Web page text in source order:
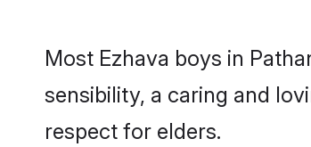
Most Ezhava boys in
sensibility, a caring and
respect for elders.